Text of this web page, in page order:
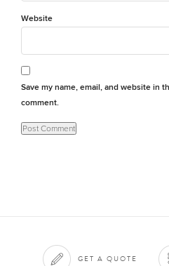
Website
Save my name, email, and website in
comment.
GET A QUOTE